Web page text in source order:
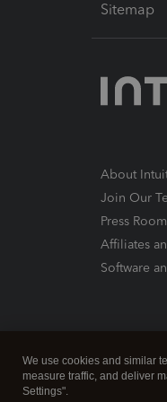
Sitemap
About
Join Our
Press Room
Affiliates
Software
We use cookies and similar
measure traffic, and deliver
Settings".